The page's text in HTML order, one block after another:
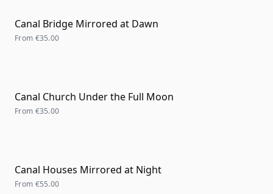
Canal Bridge Mirrored at Dawn
From €35.00
Canal Church Under the Full Moon
From €35.00
Canal Houses Mirrored at Night
From €55.00